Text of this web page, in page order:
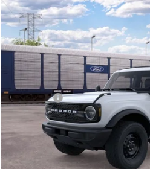
2026Ford BroncoBig Bend®
John Kennedy Ford Pottstown
VIN:1FMDE7BH7TLB29995 Stock:
In Transit
MSRP:
PA Documentation Fee
Ford Offers:
Your Kennedy Price:
Click To
Compare Vehicle